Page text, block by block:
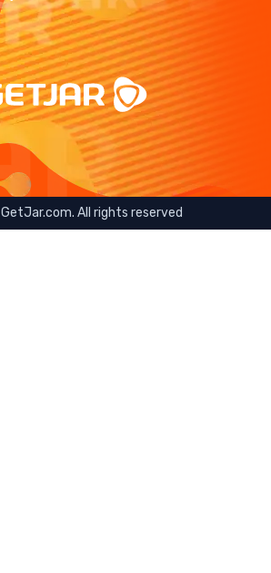
GetJar.com. All rights reserved